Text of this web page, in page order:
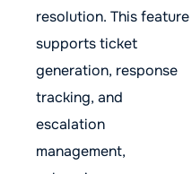
resolution. This feature
supports ticket
generation, response
tracking, and
escalation
management,